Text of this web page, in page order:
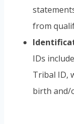
from
IDs
Tribal ID,
birth and/